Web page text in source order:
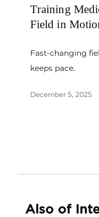
Training
Field in
Fast-changing
keeps pace.
December 5, 2025
Also of